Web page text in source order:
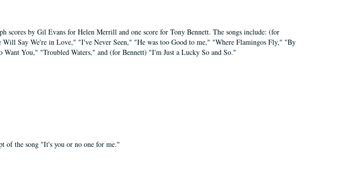
scores by Gil Evans for Helen Merrill and one score for Tony Bennett. The songs include: (for
Say We're in Love," "I've Never Seen," "He was too Good to me," "Where Flamingos Fly," "By
You," "Troubled Waters," and (for Bennett) "I'm Just a Lucky So and So."
of the song "It's you or no one for me."